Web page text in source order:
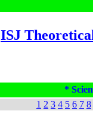
ISJ
*
1 2 3 4 5 6 7 8